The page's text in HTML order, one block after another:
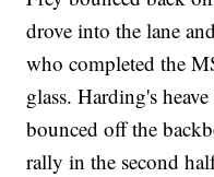
drove into the lane
who completed the
glass. Harding's
bounced off the
rally in the second